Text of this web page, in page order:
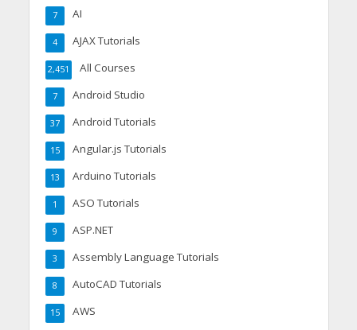
AI
7
AJAX Tutorials
4
All Courses
2,451
Android Studio
7
Android Tutorials
37
Angular.js Tutorials
15
Arduino Tutorials
13
ASO Tutorials
1
ASP.NET
9
Assembly Language Tutorials
3
AutoCAD Tutorials
8
AWS
15